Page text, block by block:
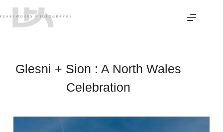
Skip
Glesni + Sion : A North Wales
Celebration